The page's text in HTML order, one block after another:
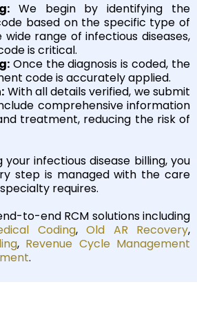
We begin by identifying the
based on the specific type of
range of infectious diseases,
is critical.
Once the diagnosis is coded, the
code is accurately applied.
With all details verified, we submit
comprehensive information
treatment, reducing the risk of
your infectious disease billing, you
step is managed with the care
requires.
to-end RCM solutions including
Coding, Old AR Recovery,
, Revenue Cycle Management
.